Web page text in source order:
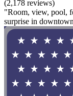
(2,178 reviews)
"Room, view, pool,
surprise in